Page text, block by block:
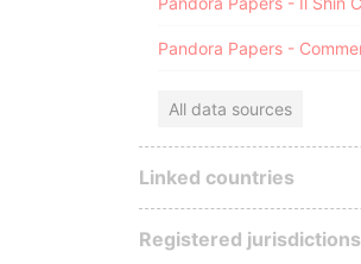
All data sources
Linked countries
Registered jurisdictions